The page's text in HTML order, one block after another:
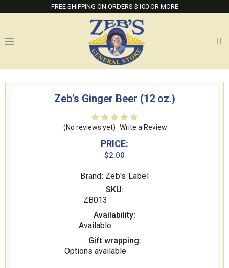
FREE SHIPPING ON ORDERS $100 OR MORE
Zeb's Ginger Beer (12 oz.)
(No reviews yet) Write a Review
PRICE:
$2.00
Brand: Zeb's Label
SKU:
ZB013
Availability:
Available
Gift wrapping:
Options available